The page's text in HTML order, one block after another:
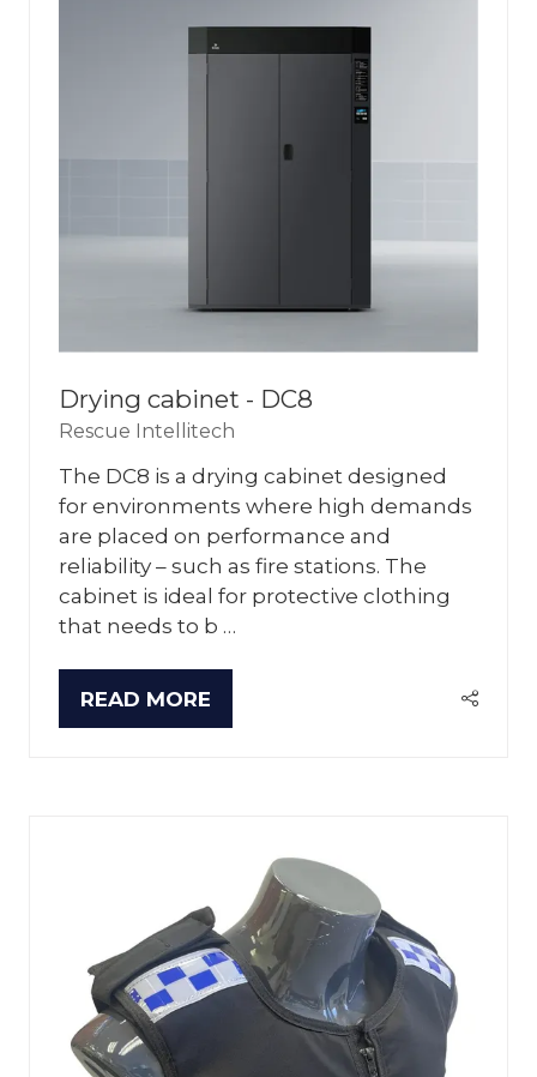
Drying cabinet - DC8
Rescue Intellitech
The DC8 is a drying cabinet designed
for environments where high demands
are placed on performance and
reliability – such as fire stations. The
cabinet is ideal for protective clothing
that needs to b …
READ MORE
(OPENS